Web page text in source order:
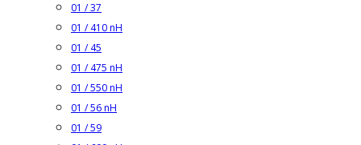
01 / 37
01 / 410 nH
01 / 45
01 / 475 nH
01 / 550 nH
01 / 56 nH
01 / 59